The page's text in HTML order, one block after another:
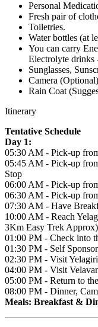
Personal
Fresh pair of
Toiletries.
Water bottles (at
You can carry
Electrolyte drinks
Sunglasses,
Camera (Optional)
Rain Coat
Itinerary
Tentative Schedule
Day 1:
05:30 AM - Pick-up
05:45 AM - Pick-up
Stop
06:00 AM - Pick-up
06:30 AM - Pick-up
07:30 AM - Have
10:00 AM - Reach
3Km Easy Trek Approx)
01:00 PM - Check into
01:30 PM - Self
02:30 PM - Visit
04:00 PM - Visit
05:00 PM - Return to
08:00 PM - Dinner,
Meals: Breakfast &